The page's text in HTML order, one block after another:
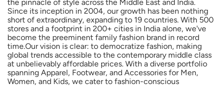
the pinnacle of style across the Middle East and India.
Since its inception in 2004, our growth has been nothing
short of extraordinary, expanding to 19 countries. With 500
stores and a footprint in 200+ cities in India alone, we've
become the preeminent family fashion brand in record
time.Our vision is clear: to democratize fashion, making
global trends accessible to the contemporary middle class
at unbelievably affordable prices. With a diverse portfolio
spanning Apparel, Footwear, and Accessories for Men,
Women, and Kids, we cater to fashion-conscious